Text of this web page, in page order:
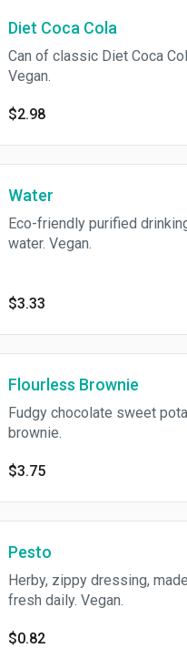
Diet Coca Cola
Can of classic Diet Coca Cola.
Vegan.
$2.98
Water
Eco-friendly purified drinking
water. Vegan.
$3.33
Flourless Brownie
Fudgy chocolate sweet potato
brownie.
$3.75
Pesto
Herby, zippy dressing, made
fresh daily. Vegan.
$0.82